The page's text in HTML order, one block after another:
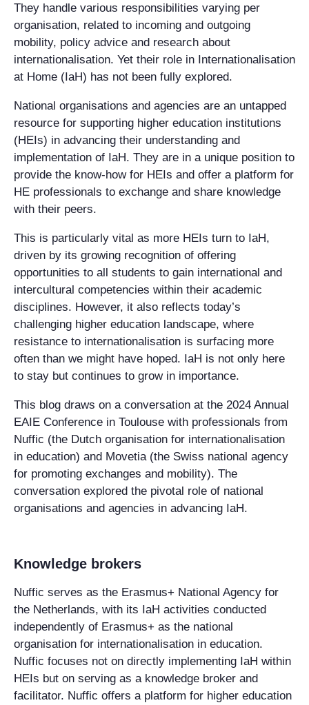
They handle various responsibilities varying per
organisation, related to incoming and outgoing
mobility, policy advice and research about
internationalisation. Yet their role in Internationalisation
at Home (IaH) has not been fully explored.
National organisations and agencies are an untapped
resource for supporting higher education institutions
(HEIs) in advancing their understanding and
implementation of IaH. They are in a unique position to
provide the know-how for HEIs and offer a platform for
HE professionals to exchange and share knowledge
with their peers.
This is particularly vital as more HEIs turn to IaH,
driven by its growing recognition of offering
opportunities to all students to gain international and
intercultural competencies within their academic
disciplines. However, it also reflects today’s
challenging higher education landscape, where
resistance to internationalisation is surfacing more
often than we might have hoped. IaH is not only here
to stay but continues to grow in importance.
This blog draws on a conversation at the 2024 Annual
EAIE Conference in Toulouse with professionals from
Nuffic (the Dutch organisation for internationalisation
in education) and Movetia (the Swiss national agency
for promoting exchanges and mobility). The
conversation explored the pivotal role of national
organisations and agencies in advancing IaH.
Knowledge brokers
Nuffic serves as the Erasmus+ National Agency for
the Netherlands, with its IaH activities conducted
independently of Erasmus+ as the national
organisation for internationalisation in education.
Nuffic focuses not on directly implementing IaH within
HEIs but on serving as a knowledge broker and
facilitator. Nuffic offers a platform for higher education